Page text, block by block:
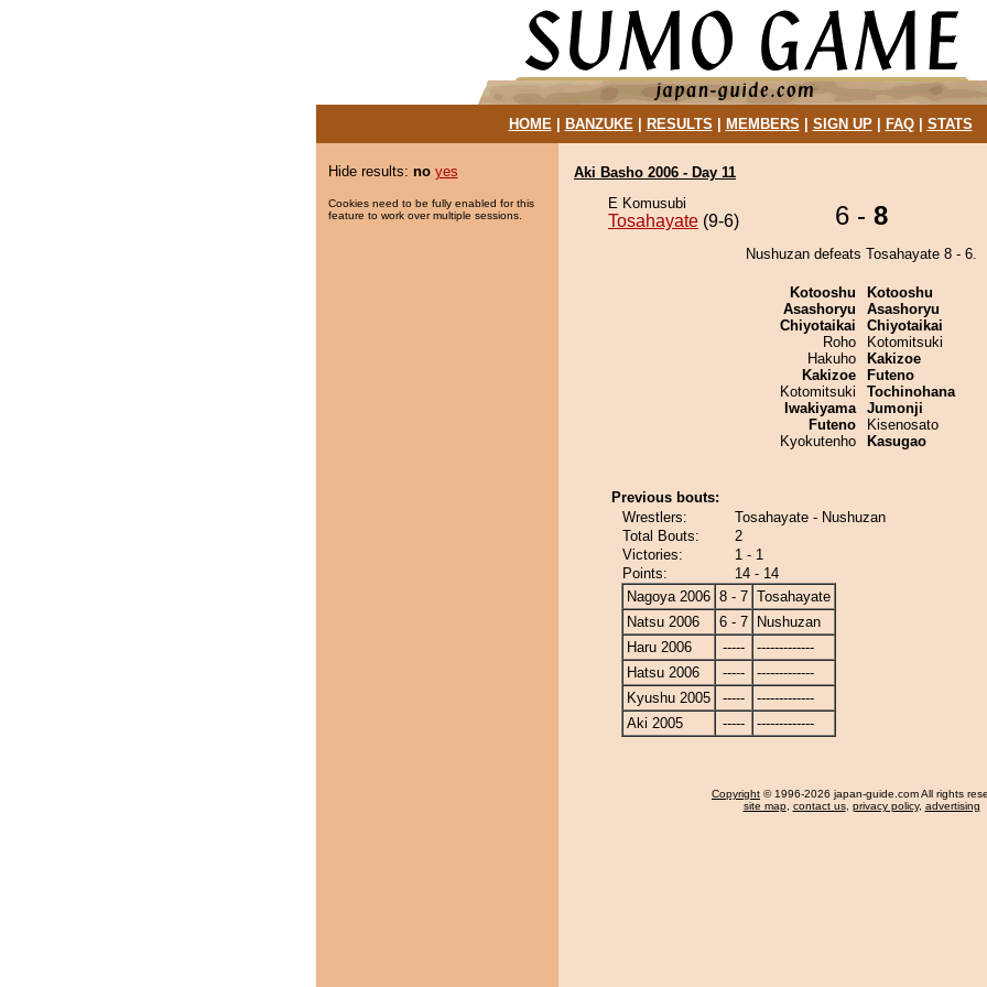
HOME| BANZUKE| RESULTS MEMBERS SIGN UP| FAQ| STATS
Hide results: no yes
Cookies need to be fully enabled for this
feature to work over multiple sessions.
Aki Basho 2006 - Day 11
E Komusubi
Tosahayate (9-6) 6 - 8
Nushuzan defeats Tosahayate 8 - 6.
Kotooshu
Asashoryu
Chiyotaikai
Roho
Hakuho
Kakizoe
Kotomitsuki
Iwakiyama
Futeno
Kyokutenho
Kotooshu
Asashoryu
Chiyotaikai
Kotomitsuki
Kakizoe
Futeno
Tochinohana
Jumonji
Kisenosato
Kasugao
Previous bouts:
Wrestlers:
Tosahayate - Nushuzan
Total Bouts:
2
Victories:
1 - 1
Points:
14 - 14
Nagoya 2006 8 - 7 Tosahayate
Natsu 2006
6 - 7
Nushuzan
Haru 2006
-----
-------------
Hatsu 2006
-----
-------------
Kyushu 2005
-----
-------------
Aki 2005
----- -------------
Copyright © 1996-2026 japan-guide.com All rights
site map, contact us, privacy policy, advertising